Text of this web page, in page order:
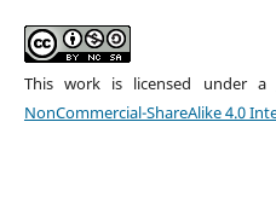
This work is licensed under a
NonCommercial-ShareAlike 4.0